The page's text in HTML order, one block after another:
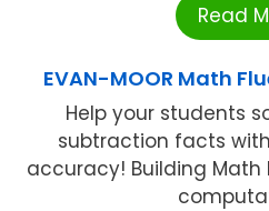
Read
EVAN-MOOR Math
Help your students
subtraction facts
accuracy! Building Math